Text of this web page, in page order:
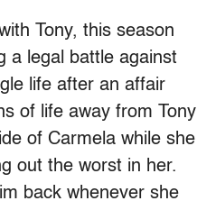
Tony, this season
a legal battle against
life after an affair
of life away from Tony
of Carmela while she
out the worst in her.
back whenever she